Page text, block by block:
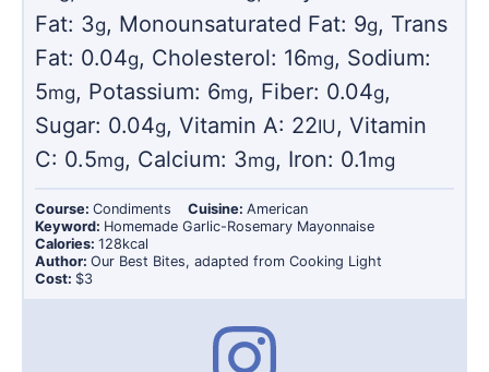
Fat: 3g, Monounsaturated Fat: 9g, Trans
Fat: 0.04g, Cholesterol: 16mg, Sodium:
5mg, Potassium: 6mg, Fiber: 0.04g,
Sugar: 0.04g, Vitamin A: 22IU , Vitamin
C: 0.5mg, Calcium: 3mg, Iron: 0.1mg
Course: Condiments Cuisine:American
Keyword: Homemade Garlic-Rosemary Mayonnaise
Calories: 128kcal
Author: Our Best Bites, adapted from Cooking Light
Cost: $3